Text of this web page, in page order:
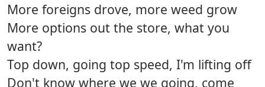
More foreigns drove, more weed grow
More options out the store, what you
want?
Top down, going top speed, I'm lifting off
Don't know where we we going, come